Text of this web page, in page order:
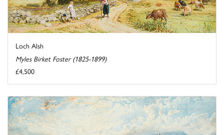
Loch Alsh
Myles Birket Foster (1825-1899)
£4,500